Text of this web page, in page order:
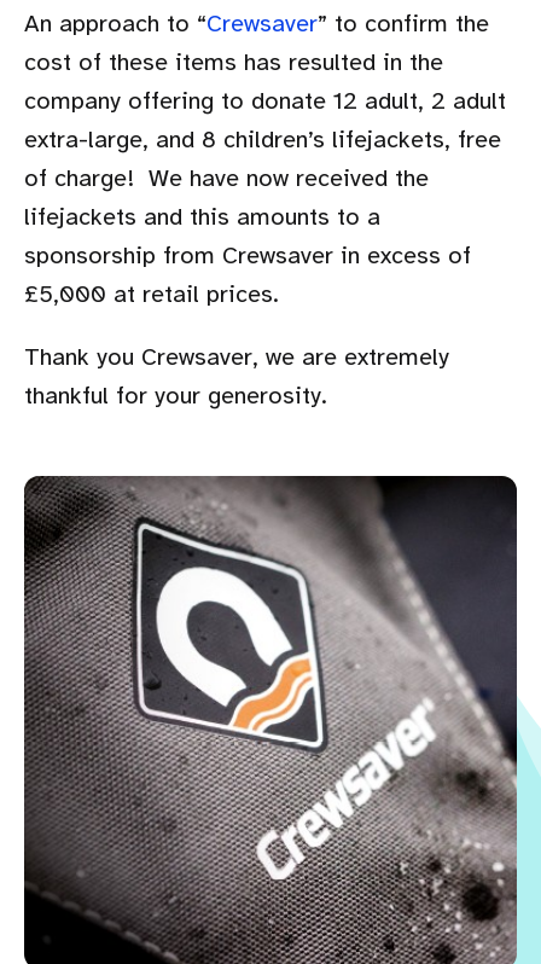
An approach to “Crewsaver” to confirm the
cost of these items has resulted in the
company offering to donate 12 adult, 2 adult
extra-large, and 8 children’s lifejackets, free
of charge! We have now received the
lifejackets and this amounts to a
sponsorship from Crewsaver in excess of
£5,000 at retail prices.
Thank you Crewsaver, we are extremely
thankful for your generosity.